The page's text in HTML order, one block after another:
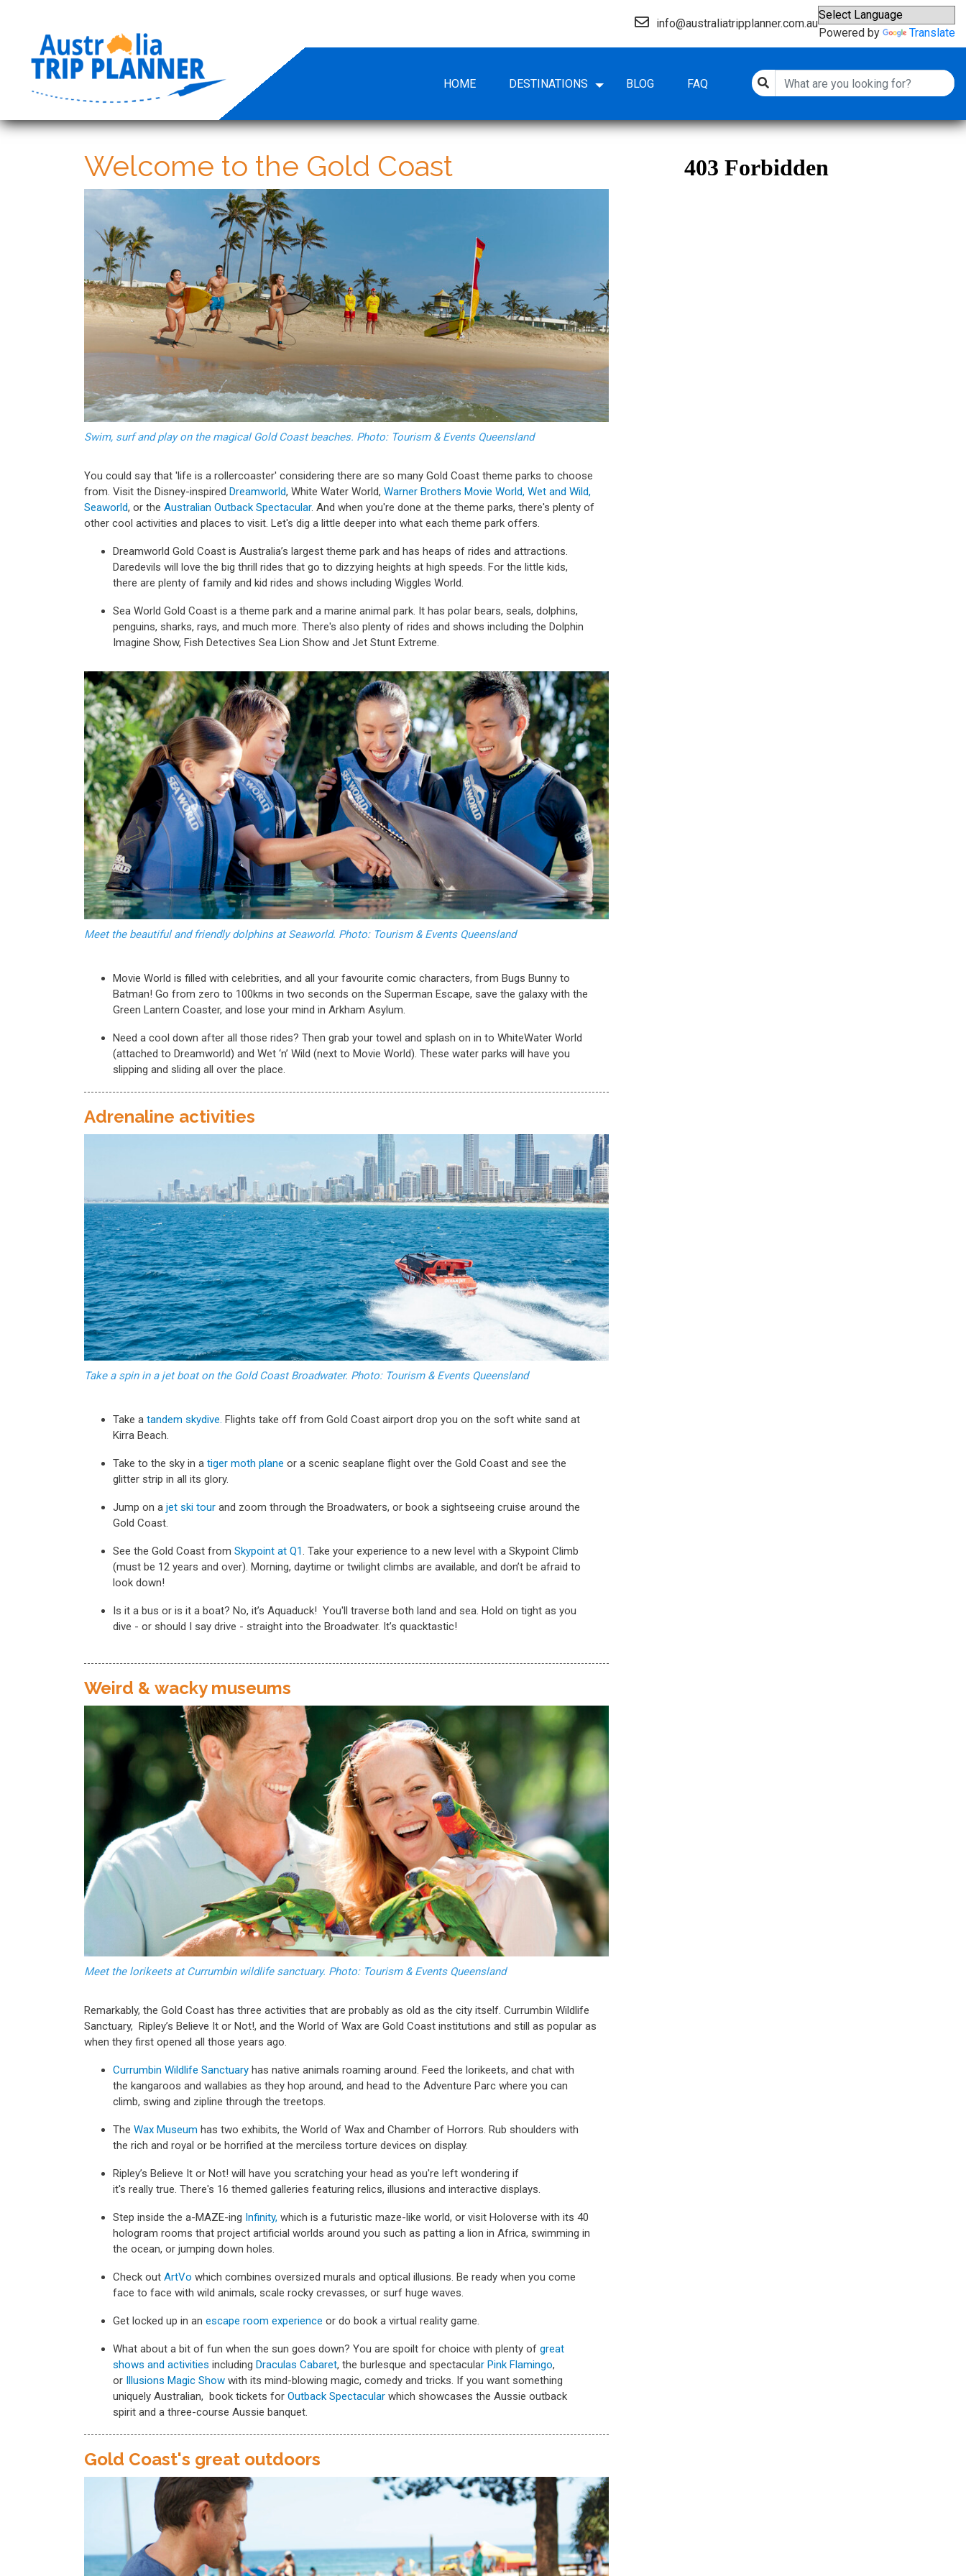
info@australiatripplanner.com.au
Powered by Translate
HOME DESTINATIONS BLOG FAQ
Welcome to the Gold Coast
Swim, surf and play on the magical Gold Coast beaches. Photo: Tourism & Events Queensland
You could say that 'life is a rollercoaster' considering there are so many Gold Coast theme parks to choose
from. Visit the Disney-inspired Dreamworld, White Water World, Warner Brothers Movie World, Wet and Wild,
Seaworld, or the Australian Outback Spectacular. And when you're done at the theme parks, there's plenty of
other cool activities and places to visit. Let's dig a little deeper into what each theme park offers.
Dreamworld Gold Coast is Australia’s largest theme park and has heaps of rides and attractions.
Daredevils will love the big thrill rides that go to dizzying heights at high speeds. For the little kids,
there are plenty of family and kid rides and shows including Wiggles World.
Sea World Gold Coast is a theme park and a marine animal park. It has polar bears, seals, dolphins,
penguins, sharks, rays, and much more. There's also plenty of rides and shows including the Dolphin
Imagine Show, Fish Detectives Sea Lion Show and Jet Stunt Extreme.
Meet the beautiful and friendly dolphins at Seaworld. Photo: Tourism & Events Queensland
Movie World is filled with celebrities, and all your favourite comic characters, from Bugs Bunny to
Batman! Go from zero to 100kms in two seconds on the Superman Escape, save the galaxy with the
Green Lantern Coaster, and lose your mind in Arkham Asylum.
Need a cool down after all those rides? Then grab your towel and splash on in to WhiteWater World
(attached to Dreamworld) and Wet ‘n’ Wild (next to Movie World). These water parks will have you
slipping and sliding all over the place.
Adrenaline activities
Take a spin in a jet boat on the Gold Coast Broadwater. Photo: Tourism & Events Queensland
Take a tandem skydive. Flights take off from Gold Coast airport drop you on the soft white sand at
Kirra Beach.
Take to the sky in a tiger moth plane or a scenic seaplane flight over the Gold Coast and see the
glitter strip in all its glory.
Jump on a jet ski tour and zoom through the Broadwaters, or book a sightseeing cruise around the
Gold Coast.
See the Gold Coast from Skypoint at Q1 . Take your experience to a new level with a Skypoint Climb
(must be 12 years and over). Morning, daytime or twilight climbs are available, and don’t be afraid to
look down!
Is it a bus or is it a boat? No, it’s Aquaduck! You'll traverse both land and sea. Hold on tight as you
dive - or should I say drive - straight into the Broadwater. It’s quacktastic!
Weird & wacky museums
Meet the lorikeets at Currumbin wildlife sanctuary. Photo: Tourism & Events Queensland
Remarkably, the Gold Coast has three activities that are probably as old as the city itself. Currumbin Wildlife
Sanctuary, Ripley’s Believe It or Not!, and the World of Wax are Gold Coast institutions and still as popular as
when they first opened all those years ago.
Currumbin Wildlife Sanctuary has native animals roaming around. Feed the lorikeets, and chat with
the kangaroos and wallabies as they hop around, and head to the Adventure Parc where you can
climb, swing and zipline through the treetops.
The Wax Museum has two exhibits, the World of Wax and Chamber of Horrors. Rub shoulders with
the rich and royal or be horrified at the merciless torture devices on display.
Ripley’s Believe It or Not! will have you scratching your head as you're left wondering if
it's really true. There's 16 themed galleries featuring relics, illusions and interactive displays.
Step inside the a-MAZE-ing Infinity, which is a futuristic maze-like world, or visit Holoverse with its 40
hologram rooms that project artificial worlds around you such as patting a lion in Africa, swimming in
the ocean, or jumping down holes.
Check out ArtVo which combines oversized murals and optical illusions. Be ready when you come
face to face with wild animals, scale rocky crevasses, or surf huge waves.
Get locked up in an escape room experience or do book a virtual reality game.
What about a bit of fun when the sun goes down? You are spoilt for choice with plenty of great
shows and activities including Draculas Cabaret, the burlesque and spectacular Pink Flamingo,
or Illusions Magic Show with its mind-blowing magic, comedy and tricks. If you want something
uniquely Australian, book tickets for Outback Spectacular which showcases the Aussie outback
spirit and a three-course Aussie banquet.
Gold Coast's great outdoors